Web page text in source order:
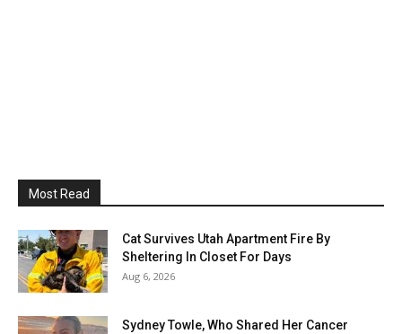
Most Read
Cat Survives Utah Apartment Fire By
Sheltering In Closet For Days
Aug 6, 2026
Sydney Towle, Who Shared Her Cancer